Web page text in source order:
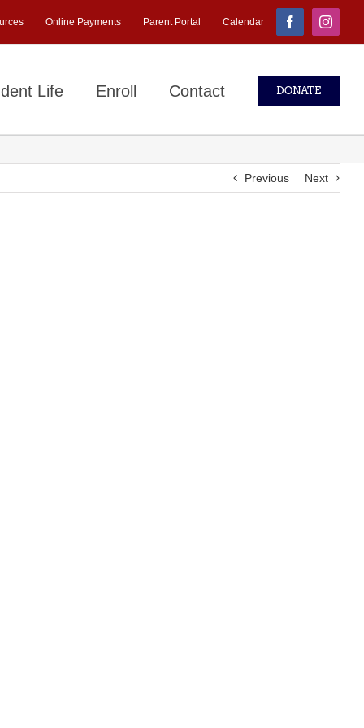
Online Payments Parent Portal Calendar Facebook
Life Enroll Contact DONATE
Previous Next